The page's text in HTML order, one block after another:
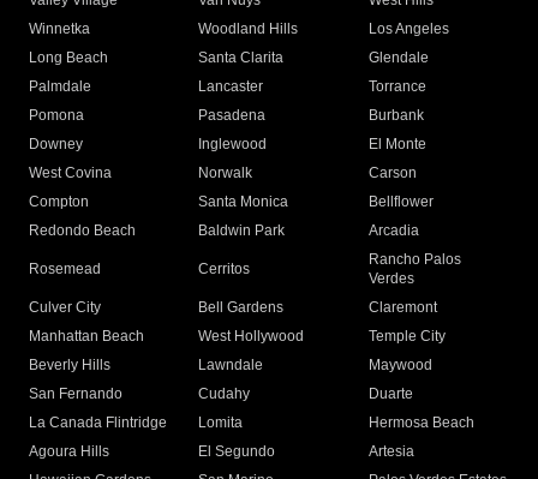
Winnetka
Woodland Hills
Los Angeles
Long Beach
Santa Clarita
Glendale
Palmdale
Lancaster
Torrance
Pomona
Pasadena
Burbank
Downey
Inglewood
El Monte
West Covina
Norwalk
Carson
Compton
Santa Monica
Bellflower
Redondo Beach
Baldwin Park Arcadia
Rosemead Cerritos
Rancho Palos
Verdes
Culver City
Bell Gardens
Claremont
Manhattan Beach
West Hollywood
Temple City
Beverly Hills
Lawndale
Maywood
San Fernando
Cudahy
Duarte
La Canada Flintridge
Lomita
Hermosa Beach
Agoura Hills
El Segundo
Artesia